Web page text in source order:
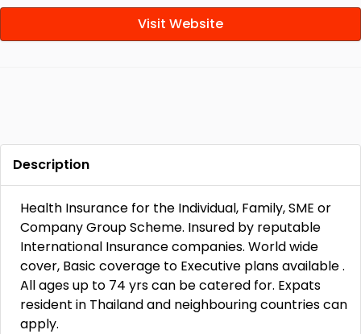
Visit Website
Description
Health Insurance for the Individual, Family, SME or
Company Group Scheme. Insured by reputable
International Insurance companies. World wide
cover, Basic coverage to Executive plans available .
All ages up to 74 yrs can be catered for. Expats
resident in Thailand and neighbouring countries can
apply.